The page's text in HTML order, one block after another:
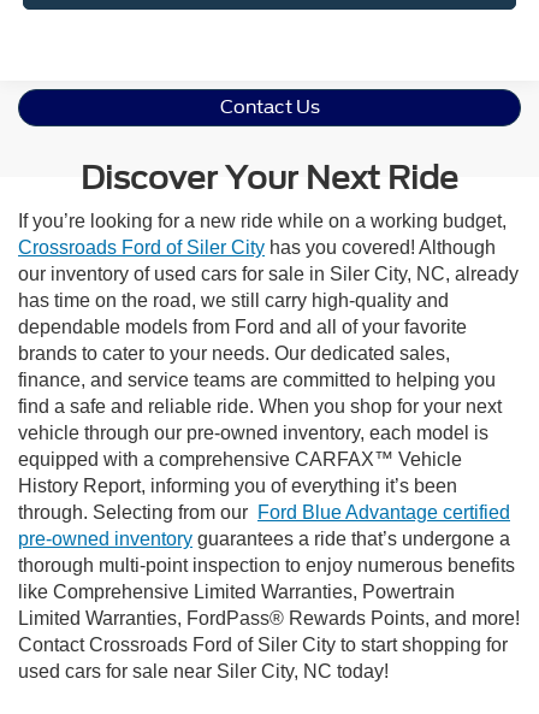
Contact Us
Discover Your Next Ride
If you’re looking for a new ride while on a working budget,
Crossroads Ford of Siler City has you covered! Although
our inventory of used cars for sale in Siler City, NC, already
has time on the road, we still carry high-quality and
dependable models from Ford and all of your favorite
brands to cater to your needs. Our dedicated sales,
finance, and service teams are committed to helping you
find a safe and reliable ride. When you shop for your next
vehicle through our pre-owned inventory, each model is
equipped with a comprehensive CARFAX™ Vehicle
History Report, informing you of everything it’s been
through. Selecting from our Ford Blue Advantage certified
pre-owned inventory guarantees a ride that’s undergone a
thorough multi-point inspection to enjoy numerous benefits
like Comprehensive Limited Warranties, Powertrain
Limited Warranties, FordPass® Rewards Points, and more!
Contact Crossroads Ford of Siler City to start shopping for
used cars for sale near Siler City, NC today!